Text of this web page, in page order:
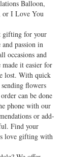
Balloon,
or I Love You
gifting for your
passion in
occasions and
it easier for
lost. With quick
flowers
can be done
phone with our
or add-
Find your
love gifting with